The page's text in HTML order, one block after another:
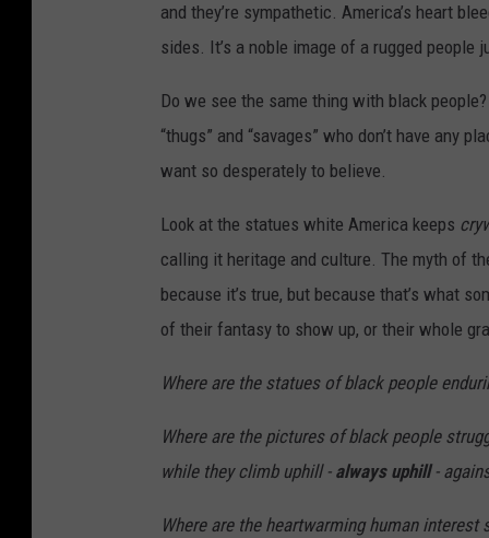
F
l
o
d
i
n
g
I
u
n
d
and they’re sympathetic. America’s heart
sides. It’s a noble image of a rugged
Do we see the same thing with black
“thugs” and “savages” who don’t have any
want so desperately to believe.
Look at the statues white America keeps
calling it heritage and culture. The myth of
because it’s true, but because that’s what
of their fantasy to show up, or their whole
Where are the statues of black people
Where are the pictures of black people
while they climb uphill - always uphill-
Where are the heartwarming human